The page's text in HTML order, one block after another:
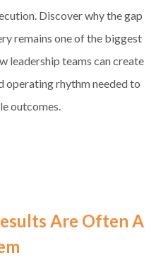
Discover why the gap
remains one of the biggest
leadership teams can create
operating rhythm needed to
outcomes.
Are Often A